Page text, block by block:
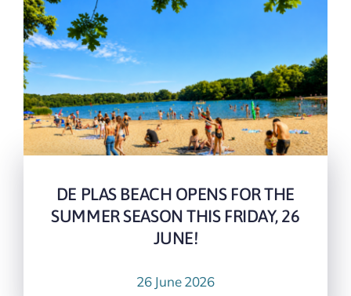
DE PLAS BEACH OPENS FOR THE
SUMMER SEASON THIS FRIDAY, 26
JUNE!
26 June 2026